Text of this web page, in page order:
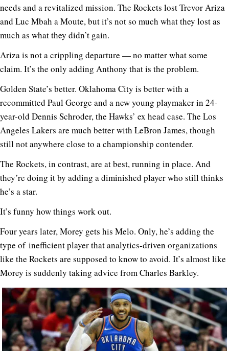
needs and a revitalized mission. The Rockets lost Trevor Ariza
and Luc Mbah a Moute, but it’s not so much what they lost as
much as what they didn’t gain.
Ariza is not a crippling departure — no matter what some
claim. It’s the only adding Anthony that is the problem.
Golden State’s better. Oklahoma City is better with a
recommitted Paul George and a new young playmaker in 24-
year-old Dennis Schroder, the Hawks’ ex head case. The Los
Angeles Lakers are much better with LeBron James, though
still not anywhere close to a championship contender.
The Rockets, in contrast, are at best, running in place. And
they’re doing it by adding a diminished player who still thinks
he’s a star.
It’s funny how things work out.
Four years later, Morey gets his Melo. Only, he’s adding the
type of inefficient player that analytics-driven organizations
like the Rockets are supposed to know to avoid. It’s almost like
Morey is suddenly taking advice from Charles Barkley.